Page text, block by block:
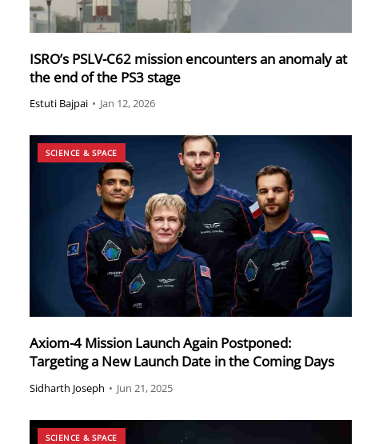
ISRO’s PSLV-C62 mission encounters an anomaly at
the end of the PS3 stage
Estuti Bajpai • Jan 12, 2026
SCIENCE & SPACE
Axiom-4 Mission Launch Again Postponed:
Targeting a New Launch Date in the Coming Days
Sidharth Joseph • Jun 21, 2025
SCIENCE & SPACE